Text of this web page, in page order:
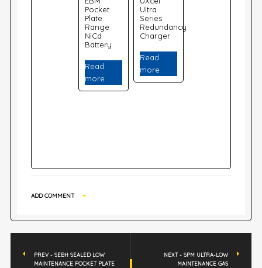
Pocket
Plate
Range
NiCd
Battery
Read
more
Ultra
Series
Redundancy
Charger
Read
more
ADD COMMENT
PREV - SEBH SEALED LOW
MAINTENANCE POCKET PLATE
NEXT - SPM ULTRA-LOW
MAINTENANCE GAS